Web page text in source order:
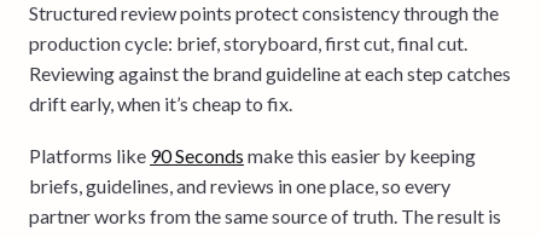
Structured review points protect consistency through the
production cycle: brief, storyboard, first cut, final cut.
Reviewing against the brand guideline at each step catches
drift early, when it’s cheap to fix.
Platforms like 90 Seconds make this easier by keeping
briefs, guidelines, and reviews in one place, so every
partner works from the same source of truth. The result is